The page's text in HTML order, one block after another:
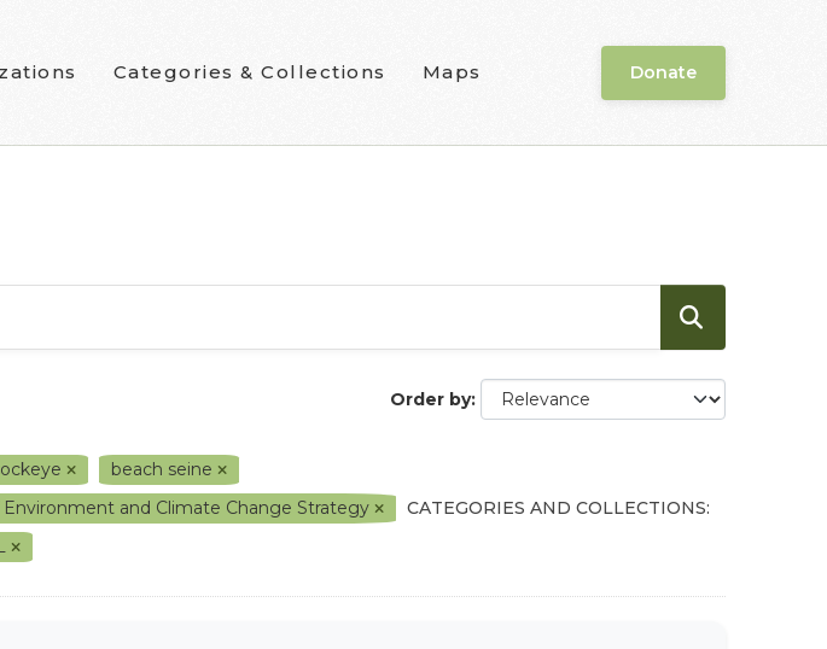
Categories & Collections Maps Donate
Order by
beach seine
Environment and Climate Change Strategy
CATEGORIES AND COLLECTIONS: